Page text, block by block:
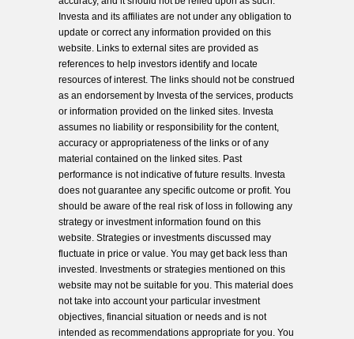
Investa and its affiliates are not under any obligation to
update or correct any information provided on this
website. Links to external sites are provided as
references to help investors identify and locate
resources of interest. The links should not be construed
as an endorsement by Investa of the services, products
or information provided on the linked sites. Investa
assumes no liability or responsibility for the content,
accuracy or appropriateness of the links or of any
material contained on the linked sites. Past
performance is not indicative of future results. Investa
does not guarantee any specific outcome or profit. You
should be aware of the real risk of loss in following any
strategy or investment information found on this
website. Strategies or investments discussed may
fluctuate in price or value. You may get back less than
invested. Investments or strategies mentioned on this
website may not be suitable for you. This material does
not take into account your particular investment
objectives, financial situation or needs and is not
intended as recommendations appropriate for you. You